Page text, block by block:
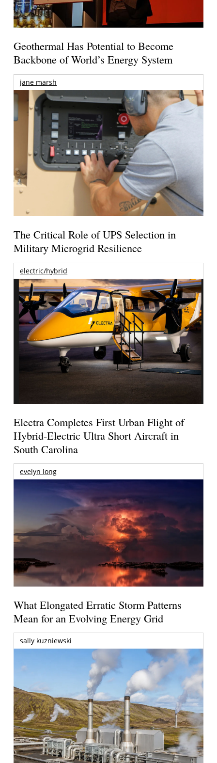
Geothermal Has Potential to Become
Backbone of World’s Energy System
jane marsh
The Critical Role of UPS Selection in
Military Microgrid Resilience
electric/hybrid
Electra Completes First Urban Flight of
Hybrid-Electric Ultra Short Aircraft in
South Carolina
evelyn long
What Elongated Erratic Storm Patterns
Mean for an Evolving Energy Grid
sally kuzniewski